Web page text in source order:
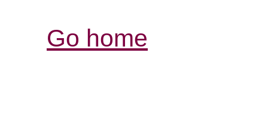
Go home